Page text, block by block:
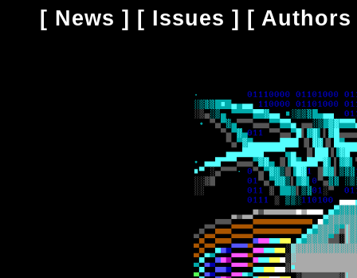
[ News ] [ Issues ] [ Authors